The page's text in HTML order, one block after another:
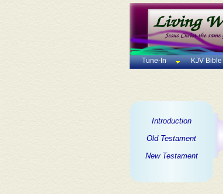
Tune-In KJV Bible
Introduction
Old Testament
New Testament